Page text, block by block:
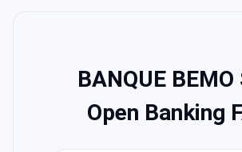
BANQUE BEMO
Open Banking